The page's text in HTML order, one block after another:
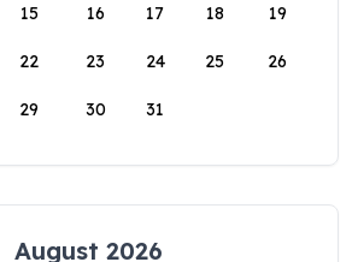
15 16 17 18 19
22 23 24 25 26
29 30 31
August 2026